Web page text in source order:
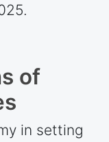
of
in setting